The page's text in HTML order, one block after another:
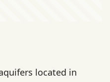
located in